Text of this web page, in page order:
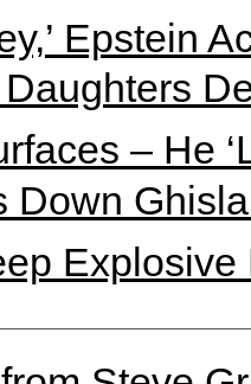
Epstein
Daughters
– He
Down